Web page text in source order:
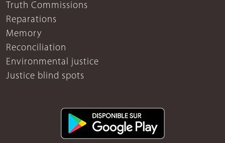
Truth Commissions
Reparations
Memory
Reconciliation
Environmental justice
Justice blind spots